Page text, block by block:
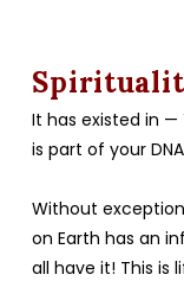
It has existed in
is part of your
Without
on Earth has an
all have it! This is